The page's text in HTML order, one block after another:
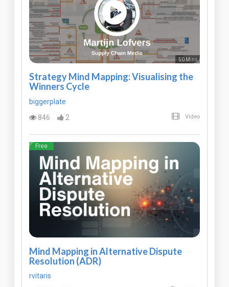
50 Mins
Strategy Mind Mapping: Visualising the
Winners Cycle
biggerplate
846
2 Video
Free
Mind Mapping in Alternative Dispute
Resolution (ADR)
rvitaris